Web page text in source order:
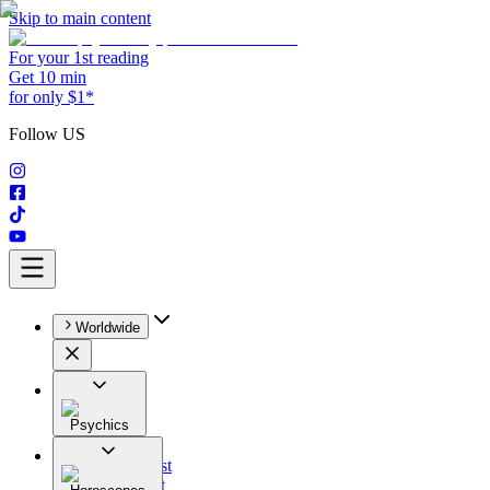
Skip to main content
For your 1st reading
Get 10 min
for only $1*
Follow US
Worldwide
Psychics
All
Astrologist
Tarologist